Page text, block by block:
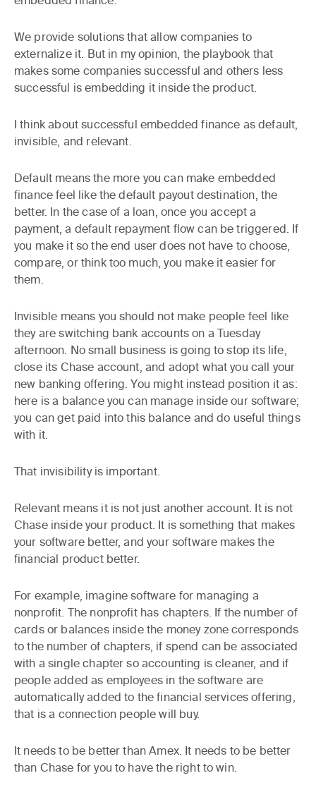
We provide solutions that allow companies to
externalize it. But in my opinion, the playbook that
makes some companies successful and others less
successful is embedding it inside the product.
I think about successful embedded finance as default,
invisible, and relevant.
Default means the more you can make embedded
finance feel like the default payout destination, the
better. In the case of a loan, once you accept a
payment, a default repayment flow can be triggered. If
you make it so the end user does not have to choose,
compare, or think too much, you make it easier for
them.
Invisible means you should not make people feel like
they are switching bank accounts on a Tuesday
afternoon. No small business is going to stop its life,
close its Chase account, and adopt what you call your
new banking offering. You might instead position it as:
here is a balance you can manage inside our software;
you can get paid into this balance and do useful things
with it.
That invisibility is important.
Relevant means it is not just another account. It is not
Chase inside your product. It is something that makes
your software better, and your software makes the
financial product better.
For example, imagine software for managing a
nonprofit. The nonprofit has chapters. If the number of
cards or balances inside the money zone corresponds
to the number of chapters, if spend can be associated
with a single chapter so accounting is cleaner, and if
people added as employees in the software are
automatically added to the financial services offering,
that is a connection people will buy.
It needs to be better than Amex. It needs to be better
than Chase for you to have the right to win.